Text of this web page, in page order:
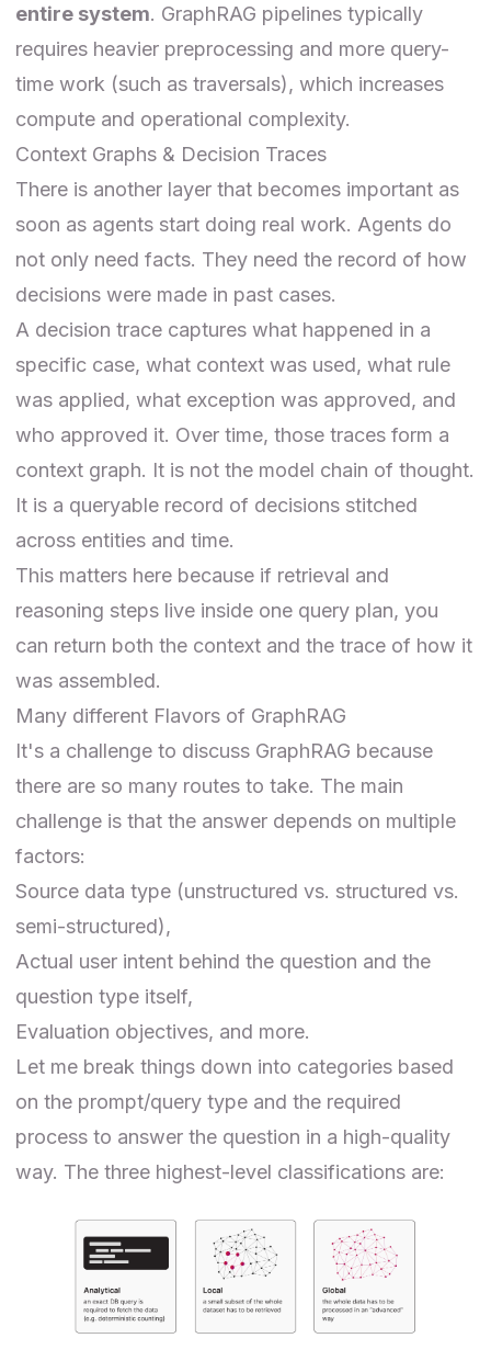
entire system. GraphRAG pipelines typically
requires heavier preprocessing and more query-
time work (such as traversals), which increases
compute and operational complexity.
Context Graphs & Decision Traces
There is another layer that becomes important as
soon as agents start doing real work. Agents do
not only need facts. They need the record of how
decisions were made in past cases.
A decision trace captures what happened in a
specific case, what context was used, what rule
was applied, what exception was approved, and
who approved it. Over time, those traces form a
context graph. It is not the model chain of thought.
It is a queryable record of decisions stitched
across entities and time.
This matters here because if retrieval and
reasoning steps live inside one query plan, you
can return both the context and the trace of how it
was assembled.
Many different Flavors of GraphRAG
It's a challenge to discuss GraphRAG because
there are so many routes to take. The main
challenge is that the answer depends on multiple
factors:
Source data type (unstructured vs. structured vs.
semi-structured),
Actual user intent behind the question and the
question type itself,
Evaluation objectives, and more.
Let me break things down into categories based
on the prompt/query type and the required
process to answer the question in a high-quality
way. The three highest-level classifications are: